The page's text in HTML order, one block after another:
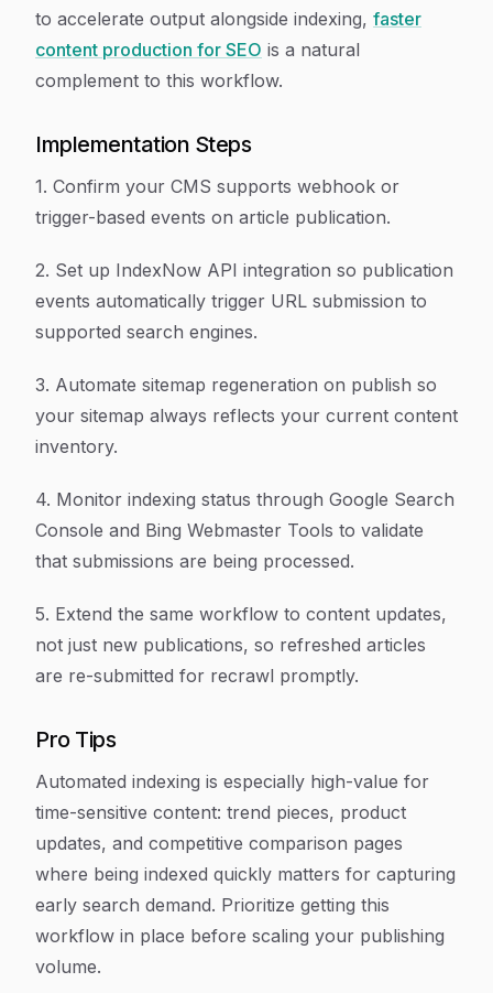
to accelerate output alongside indexing, faster
content production for SEO is a natural
complement to this workflow.
Implementation Steps
1. Confirm your CMS supports webhook or
trigger-based events on article publication.
2. Set up IndexNow API integration so publication
events automatically trigger URL submission to
supported search engines.
3. Automate sitemap regeneration on publish so
your sitemap always reflects your current content
inventory.
4. Monitor indexing status through Google Search
Console and Bing Webmaster Tools to validate
that submissions are being processed.
5. Extend the same workflow to content updates,
not just new publications, so refreshed articles
are re-submitted for recrawl promptly.
Pro Tips
Automated indexing is especially high-value for
time-sensitive content: trend pieces, product
updates, and competitive comparison pages
where being indexed quickly matters for capturing
early search demand. Prioritize getting this
workflow in place before scaling your publishing
volume.